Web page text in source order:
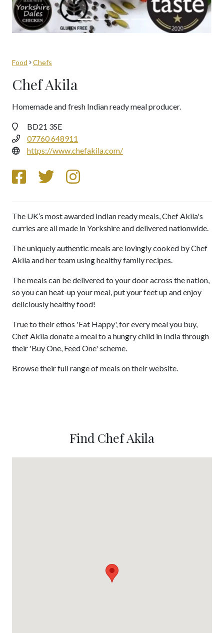
Food Chefs
Chef Akila
Homemade and fresh Indian ready meal producer.
BD21 3SE
07760 648911
https://www.chefakila.com/
The UK’s most awarded Indian ready meals, Chef Akila's
curries are all made in Yorkshire and delivered nationwide.
The uniquely authentic meals are lovingly cooked by Chef
Akila and her team using healthy family recipes.
The meals can be delivered to your door across the nation,
so you can heat-up your meal, put your feet up and enjoy
deliciously healthy food!
True to their ethos 'Eat Happy', for every meal you buy,
Chef Akila donate a meal to a hungry child in India through
their 'Buy One, Feed One' scheme.
Browse their full range of meals on their website.
Find Chef Akila